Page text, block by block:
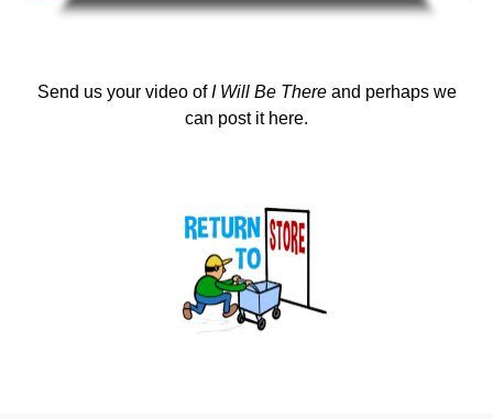
Send us your video of I Will Be Thereand perhaps we
can post it here.